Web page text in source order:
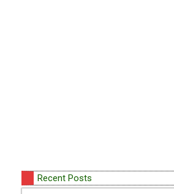
Recent Posts